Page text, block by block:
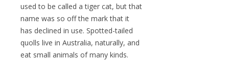
used to be called a tiger cat, but that
name was so off the mark that it
has declined in use. Spotted-tailed
quolls live in Australia, naturally, and
eat small animals of many kinds.